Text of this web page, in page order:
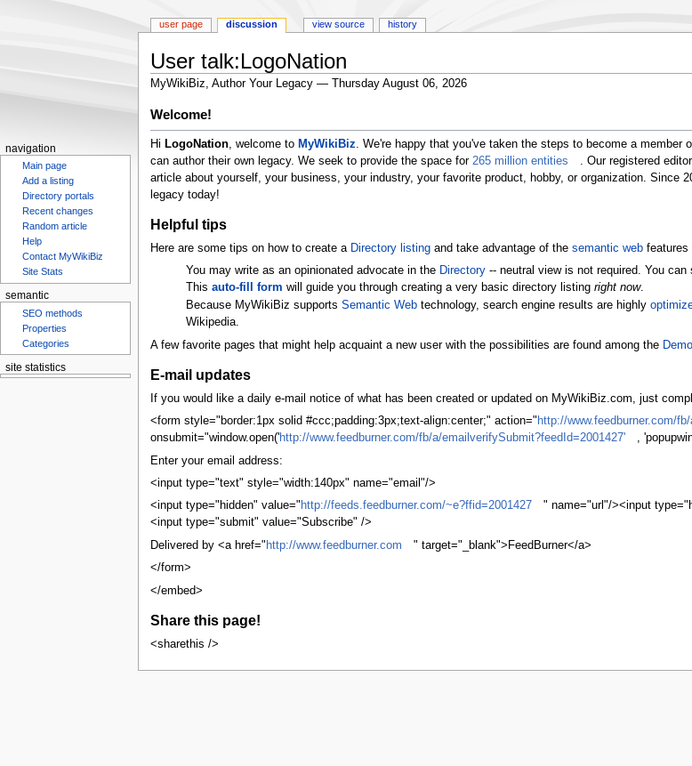
User talk:LogoNation
MyWikiBiz, Author Your Legacy — Thursday August 06, 2026
Jump
to
navigation
Jump
to
search
Welcome!
Hi LogoNation, welcome to MyWikiBiz . We're happy that you've taken the steps to become a
can author their own legacy. We seek to provide the space for 265 million entities
. Our registered
article about yourself, your business, your industry, your favorite product, hobby, or organization. Since
legacy today!
Helpful tips
Here are some tips on how to create a Directory listingand take advantage of the semantic webfeatures
You may write as an opinionated advocate in the Directory -- neutral view is not required. You
Thisauto-fill form will guide you through creating a very basic directory listingright now.
Because MyWikiBiz supportsSemantic Web technology, search engine results are highly
Wikipedia.
A few favorite pages that might help acquaint a new user with the possibilities are found among the
E-mail updates
If you would like a daily e-mail notice of what has been created or updated on MyWikiBiz.com, just
<form style="border:1px solid #ccc;padding:3px;text-align:center;" action=" http://www.feedburner.com/
onsubmit="window.open('http://www.feedburner.com/fb/a/emailverifySubmit?feedId=2001427'
,
Enter your email address:
<input type="text" style="width:140px" name="email"/>
<input type="hidden" value=" http://feeds.feedburner.com/~e?ffid=2001427
" name="url"/><input
<input type="submit" value="Subscribe" />
Delivered by <a href=" http://www.feedburner.com
" target="_blank">FeedBurner</a>
</form>
</embed>
Share this page!
<sharethis />
user page discussion view source history
navigation
Main page
Add a listing
Directory portals
Recent changes
Random article
Help
Contact MyWikiBiz
Site Stats
semantic
SEO methods
Properties
Categories
site statistics
Statcounter